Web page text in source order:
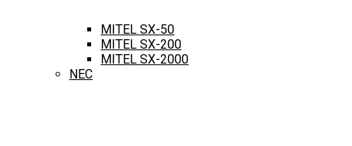
MITEL SX-50
MITEL SX-200
MITEL SX-2000
NEC